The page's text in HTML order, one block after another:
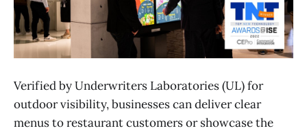
Verified by Underwriters Laboratories (UL) for
outdoor visibility, businesses can deliver clear
menus to restaurant customers or showcase the